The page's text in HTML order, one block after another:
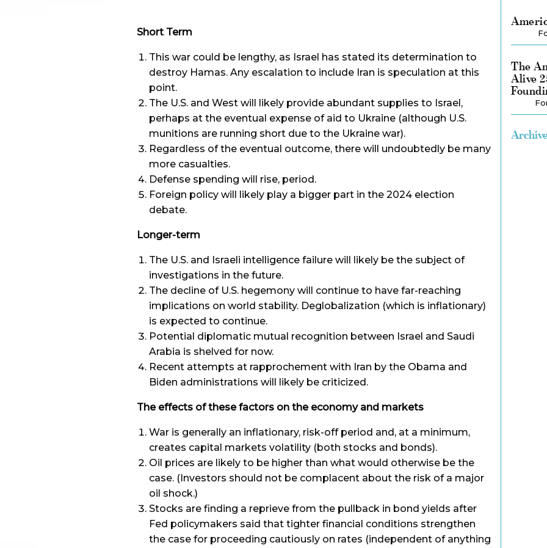
Short Term
This war could be lengthy, as Israel has stated its determination to
destroy Hamas. Any escalation to include Iran is speculation at this
point.
The U.S. and West will likely provide abundant supplies to Israel,
perhaps at the eventual expense of aid to Ukraine (although U.S.
munitions are running short due to the Ukraine war).
Regardless of the eventual outcome, there will undoubtedly be many
more casualties.
Defense spending will rise, period.
Foreign policy will likely play a bigger part in the 2024 election
debate.
Longer-term
The U.S. and Israeli intelligence failure will likely be the subject of
investigations in the future.
The decline of U.S. hegemony will continue to have far-reaching
implications on world stability. Deglobalization (which is inflationary)
is expected to continue.
Potential diplomatic mutual recognition between Israel and Saudi
Arabia is shelved for now.
Recent attempts at rapprochement with Iran by the Obama and
Biden administrations will likely be criticized.
The effects of these factors on the economy and markets
War is generally an inflationary, risk-off period and, at a minimum,
creates capital markets volatility (both stocks and bonds).
Oil prices are likely to be higher than what would otherwise be the
case. (Investors should not be complacent about the risk of a major
oil shock.)
Stocks are finding a reprieve from the pullback in bond yields after
Fed policymakers said that tighter financial conditions strengthen
the case for proceeding cautiously on rates (independent of anything
The
Alive